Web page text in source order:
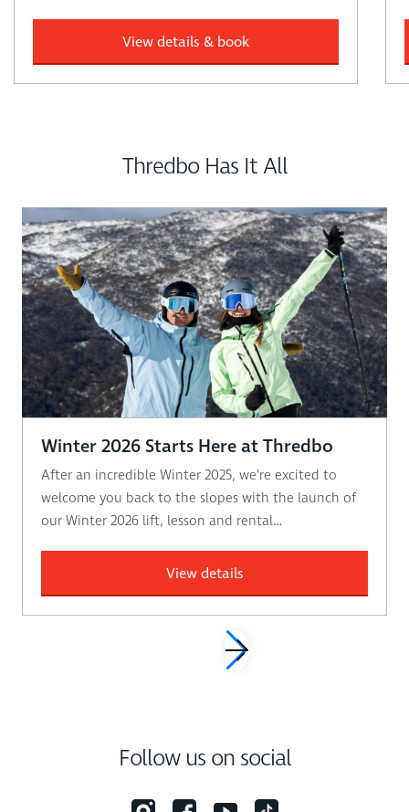
View details & book
Thredbo Has It All
Winter 2026 Starts Here at Thredbo
After an incredible Winter 2025, we’re excited to
welcome you back to the slopes with the launch of
our Winter 2026 lift, lesson and rental…
View details
Follow us on social